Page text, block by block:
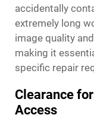
accidentally
extremely long
image quality
making it
specific repair
Clearance
Access